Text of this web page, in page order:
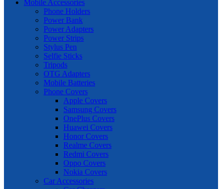
Mobile Accessories
Phone Holders
Power Bank
Power Adapters
Power Strips
Stylus Pen
Selfie Sticks
Tripods
OTG Adapters
Mobile Batteries
Phone Covers
Apple Covers
Samsung Covers
OnePlus Covers
Huawei Covers
Honor Covers
Realme Covers
Redmi Covers
Oppo Covers
Nokia Covers
Car Accessories